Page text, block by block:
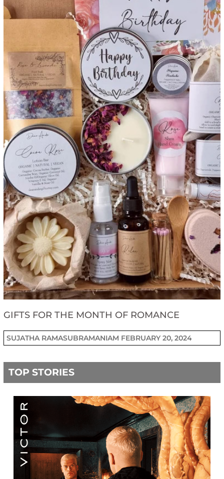
GIFTS FOR THE MONTH OF ROMANCE
SUJATHA RAMASUBRAMANIAM FEBRUARY 20, 2024
TOP STORIES